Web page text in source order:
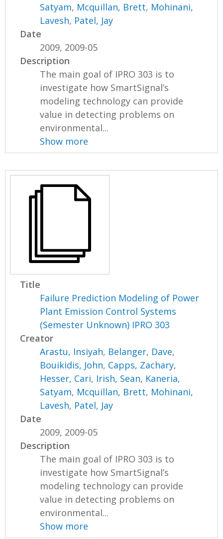
Satyam, Mcquillan, Brett, Mohinani,
Lavesh, Patel, Jay
Date
2009, 2009-05
Description
The main goal of IPRO 303 is to
investigate how SmartSignal’s
modeling technology can provide
value in detecting problems on
environmental...
Show more
Title
Failure Prediction Modeling of Power
Plant Emission Control Systems
(Semester Unknown) IPRO 303
Creator
Arastu, Insiyah, Belanger, Dave,
Bouikidis, John, Capps, Zachary,
Hesser, Cari, Irish, Sean, Kaneria,
Satyam, Mcquillan, Brett, Mohinani,
Lavesh, Patel, Jay
Date
2009, 2009-05
Description
The main goal of IPRO 303 is to
investigate how SmartSignal’s
modeling technology can provide
value in detecting problems on
environmental...
Show more